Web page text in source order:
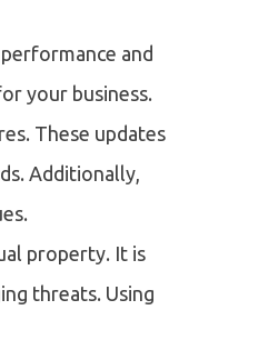
and
your business.
These updates
Additionally,
property. It is
threats. Using